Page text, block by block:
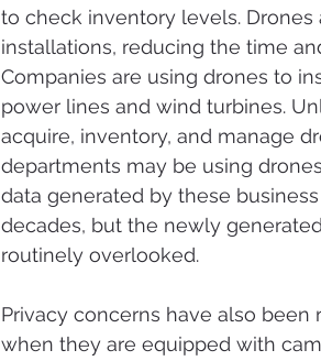
to check inventory levels.
installations, reducing the time
Companies are using drones to
power lines and wind turbines.
acquire, inventory, and manage
departments may be using
data generated by these
decades, but the newly
routinely overlooked.
Privacy concerns have also
when they are equipped with